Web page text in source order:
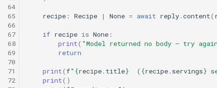
64
65
66
67
68
69
70
71
72
recipe : Recipe | None = await reply.content(
if recipe is None :
print( "Model returned no body — try
return
print(f" {recipe. title}
  (
{recipe. servings}
print()